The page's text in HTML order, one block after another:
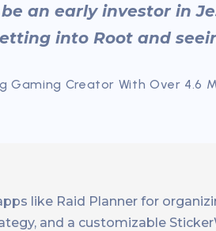
an early investor in
into Root and
Gaming Creator With Over 4.6
like Raid Planner for
and a customizable